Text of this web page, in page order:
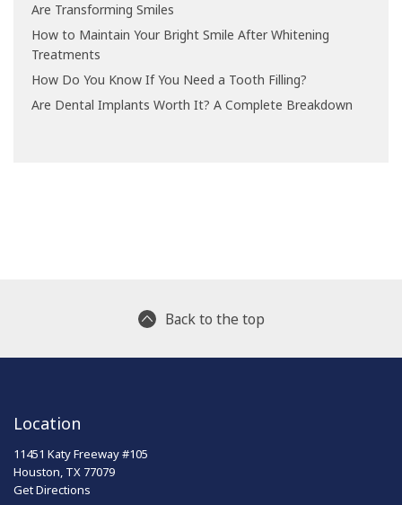
Are Transforming Smiles
How to Maintain Your Bright Smile After Whitening
Treatments
How Do You Know If You Need a Tooth Filling?
Are Dental Implants Worth It? A Complete Breakdown
Back to the top
Location
11451 Katy Freeway #105
Houston, TX 77079
Get Directions